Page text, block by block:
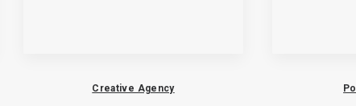
Creative Agency